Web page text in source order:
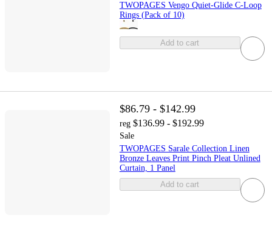
TWOPAGES Vengo Quiet-Glide C-Loop
Rings (Pack of 10)
Add to cart
$86.79 - $142.99
reg $136.99 - $192.99
Sale
TWOPAGES Sarale Collection Linen
Bronze Leaves Print Pinch Pleat Unlined
Curtain, 1 Panel
Add to cart